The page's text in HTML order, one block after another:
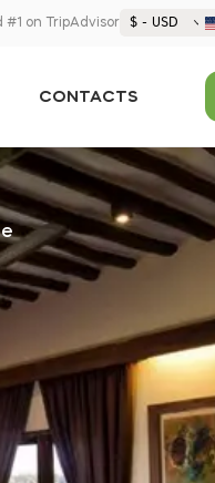
#1 on TripAdvisor $ - USD
United States (English)
France (Français)
Deutschland (Deutsch)
Nederland (Nederlands)
Americas
Argentina (Español)
Brazil (Português)
United States (English)
Asia
Japan (Japanese)
Europe
CONTACTS